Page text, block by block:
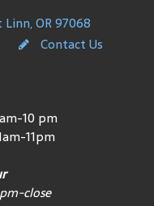
OR 97068
Contact Us
10 pm
11pm
close